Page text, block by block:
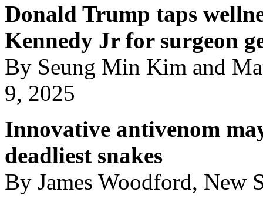
Donald Trump taps
Kennedy Jr for surgeon
By Seung Min Kim and
9, 2025
Innovative antivenom
deadliest snakes
By James Woodford, New